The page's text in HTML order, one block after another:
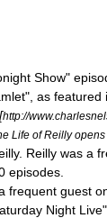
Show"
", as featured
[http://
Life of Reilly
Reilly was a
episodes.
frequent guest
Night Live